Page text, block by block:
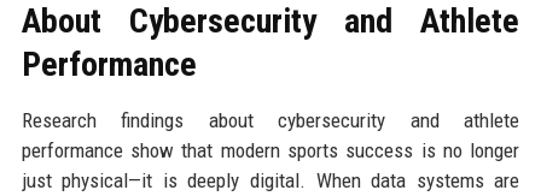
About Cybersecurity and Athlete
Performance
Research findings about cybersecurity and athlete
performance show that modern sports success is no longer
just physical—it is deeply digital. When data systems are